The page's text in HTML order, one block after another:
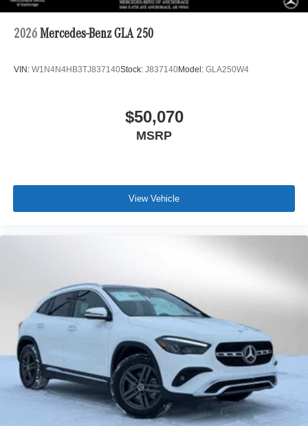
2026 Mercedes-Benz GLA 250
VIN: W1N4N4HB3TJ837140Stock: J837140Model: GLA250W4
$50,070
MSRP
View Vehicle